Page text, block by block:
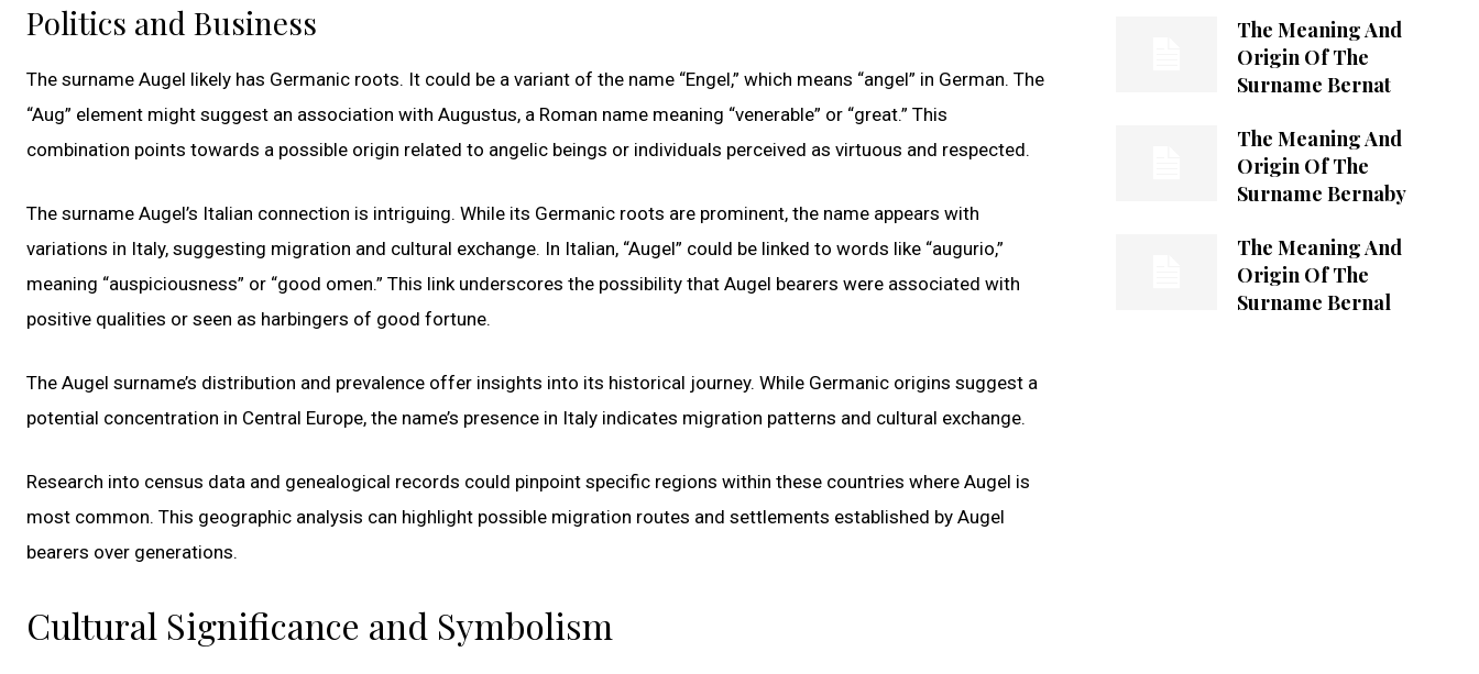
Politics and Business
The surname Augel likely has Germanic roots. It could be a variant of the name “Engel,” which means “angel” in German. The
“Aug” element might suggest an association with Augustus, a Roman name meaning “venerable” or “great.” This
combination points towards a possible origin related to angelic beings or individuals perceived as virtuous and respected.
The surname Augel’s Italian connection is intriguing. While its Germanic roots are prominent, the name appears with
variations in Italy, suggesting migration and cultural exchange. In Italian, “Augel” could be linked to words like “augurio,”
meaning “auspiciousness” or “good omen.” This link underscores the possibility that Augel bearers were associated with
positive qualities or seen as harbingers of good fortune.
The Augel surname’s distribution and prevalence offer insights into its historical journey. While Germanic origins suggest a
potential concentration in Central Europe, the name’s presence in Italy indicates migration patterns and cultural exchange.
Research into census data and genealogical records could pinpoint specific regions within these countries where Augel is
most common. This geographic analysis can highlight possible migration routes and settlements established by Augel
bearers over generations.
Cultural Significance and Symbolism
The Meaning And
Origin Of The
Surname Bernat
The Meaning And
Origin Of The
Surname Bernaby
The Meaning And
Origin Of The
Surname Bernal